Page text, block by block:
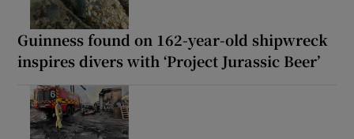
Guinness found on 162-year-old shipwreck
inspires divers with ‘Project Jurassic Beer’